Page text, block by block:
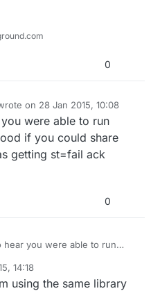
0
on 28 Jan 2015, 10:08
edited by Dheeraj
were able to run
if you could share
getting st=fail ack
0
hear you were able to run
was getting st=fail ack
14:18
using the same library